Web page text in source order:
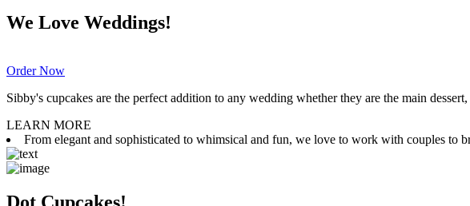
We Love Weddings!
Order Now
Sibby's cupcakes are the perfect addition to any wedding whether they are the main
LEARN MORE
From elegant and sophisticated to whimsical and fun, we love to work with couples
Dot Cupcakes!